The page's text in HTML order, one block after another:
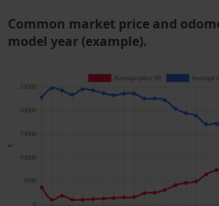
Common market price and
model year (example).